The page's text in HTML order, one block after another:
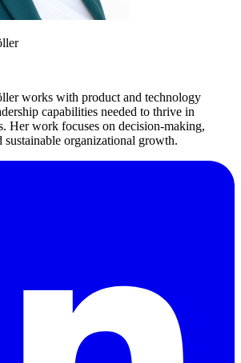
works with product and technology
capabilities needed to thrive in
Her work focuses on decision-making,
organizational growth.